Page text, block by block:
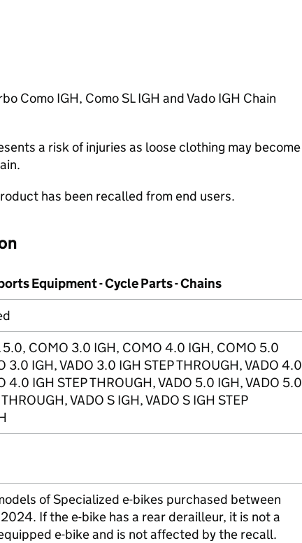
Como IGH, Como SL IGH and Vado IGH Chain
a risk of injuries as loose clothing may become
has been recalled from end users.
Equipment - Cycle Parts - Chains
5.0, COMO 3.0 IGH, COMO 4.0 IGH, COMO 5.0
3.0 IGH, VADO 3.0 IGH STEP THROUGH, VADO 4.0
4.0 IGH STEP THROUGH, VADO 5.0 IGH, VADO 5.0
VADO S IGH, VADO S IGH STEP
of Specialized e-bikes purchased between
If the e-bike has a rear derailleur, it is not a
e-bike and is not affected by the recall.